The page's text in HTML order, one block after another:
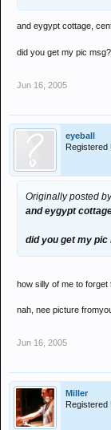
and eygypt cottage,
did you get my pic msg?
Jun 16, 2005
eyeball
Registered
Originally posted
and eygypt
did you get my pic
how silly of me to
nah, nee picture
Jun 16, 2005
Miller
Registered